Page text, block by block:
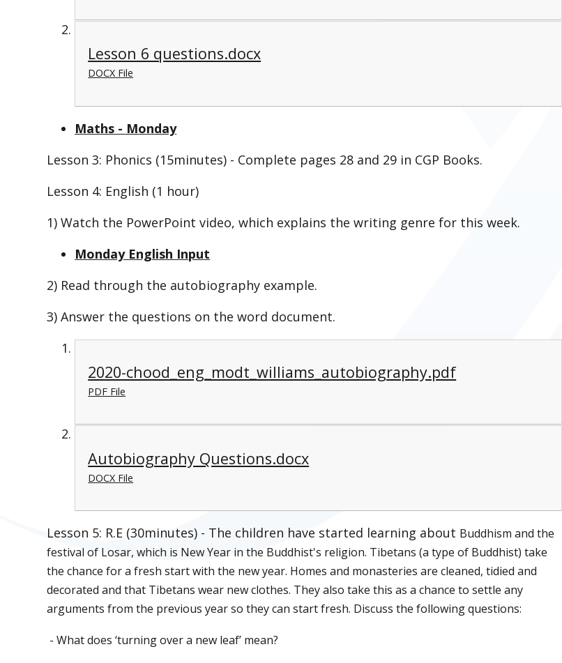
Lesson 6 questions.docx
DOCX File
Maths - Monday
Lesson 3: Phonics (15minutes) - Complete pages 28 and 29 in CGP Books.
Lesson 4: English (1 hour)
1) Watch the PowerPoint video, which explains the writing genre for this week.
Monday English Input
2) Read through the autobiography example.
3) Answer the questions on the word document.
2020-chood_eng_modt_williams_autobiography.pdf
PDF File
Autobiography Questions.docx
DOCX File
Lesson 5: R.E (30minutes) - The children have started learning about Buddhism and the
festival of Losar, which is New Year in the Buddhist's religion. Tibetans (a type of Buddhist) take
the chance for a fresh start with the new year. Homes and monasteries are cleaned, tidied and
decorated and that Tibetans wear new clothes. They also take this as a chance to settle any
arguments from the previous year so they can start fresh. Discuss the following questions:
- What does ‘turning over a new leaf’ mean?